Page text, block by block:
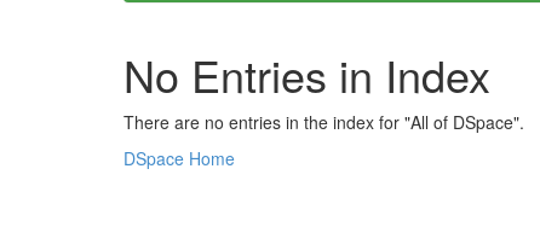
No Entries in Index
There are no entries in the index for "All of DSpace".
DSpace Home